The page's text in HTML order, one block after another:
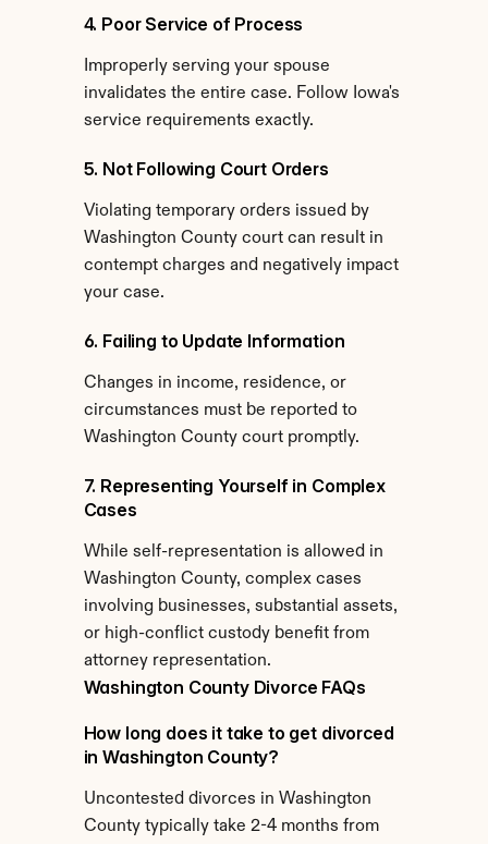
4. Poor Service of Process
Improperly serving your spouse
invalidates the entire case. Follow Iowa's
service requirements exactly.
5. Not Following Court Orders
Violating temporary orders issued by
Washington County court can result in
contempt charges and negatively impact
your case.
6. Failing to Update Information
Changes in income, residence, or
circumstances must be reported to
Washington County court promptly.
7. Representing Yourself in Complex
Cases
While self-representation is allowed in
Washington County, complex cases
involving businesses, substantial assets,
or high-conflict custody benefit from
attorney representation.
Washington County Divorce FAQs
How long does it take to get divorced
in Washington County?
Uncontested divorces in Washington
County typically take 2-4 months from